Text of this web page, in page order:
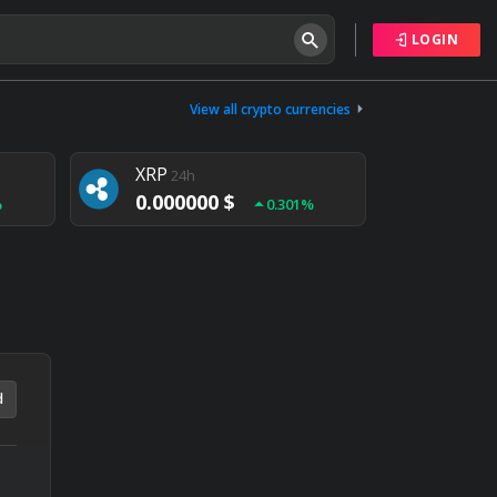
LOGIN
View all crypto currencies
Tether24h
0.000000 $ 0.004%
XRP 24h
0.000000 $ 0.301%